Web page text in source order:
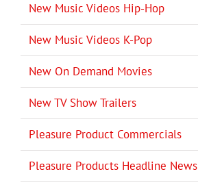
New Music Videos Hip-Hop
New Music Videos K-Pop
New On Demand Movies
New TV Show Trailers
Pleasure Product Commercials
Pleasure Products Headline News